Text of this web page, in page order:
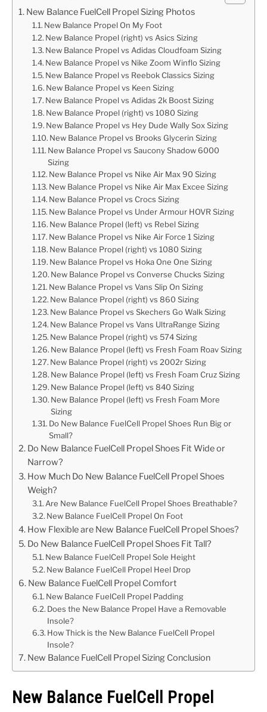
New Balance FuelCell Propel Sizing Photos
New Balance Propel On My Foot
New Balance Propel (right) vs Asics Sizing
New Balance Propel vs Adidas Cloudfoam Sizing
New Balance Propel vs Nike Zoom Winflo Sizing
New Balance Propel vs Reebok Classics Sizing
New Balance Propel vs Keen Sizing
New Balance Propel vs Adidas 2k Boost Sizing
New Balance Propel (right) vs 1080 Sizing
New Balance Propel vs Hey Dude Wally Sox Sizing
New Balance Propel vs Brooks Glycerin Sizing
New Balance Propel vs Saucony Shadow 6000
Sizing
New Balance Propel vs Nike Air Max 90 Sizing
New Balance Propel vs Nike Air Max Excee Sizing
New Balance Propel vs Crocs Sizing
New Balance Propel vs Under Armour HOVR Sizing
New Balance Propel (left) vs Rebel Sizing
New Balance Propel vs Nike Air Force 1 Sizing
New Balance Propel (right) vs 1080 Sizing
New Balance Propel vs Hoka One One Sizing
New Balance Propel vs Converse Chucks Sizing
New Balance Propel vs Vans Slip On Sizing
New Balance Propel (right) vs 860 Sizing
New Balance Propel vs Skechers Go Walk Sizing
New Balance Propel vs Vans UltraRange Sizing
New Balance Propel (right) vs 574 Sizing
New Balance Propel (left) vs Fresh Foam Roav Sizing
New Balance Propel (right) vs 2002r Sizing
New Balance Propel (left) vs Fresh Foam Cruz Sizing
New Balance Propel (left) vs 840 Sizing
New Balance Propel (left) vs Fresh Foam More
Sizing
Do New Balance FuelCell Propel Shoes Run Big or
Small?
Do New Balance FuelCell Propel Shoes Fit Wide or
Narrow?
How Much Do New Balance FuelCell Propel Shoes
Weigh?
Are New Balance FuelCell Propel Shoes Breathable?
New Balance FuelCell Propel On Foot
How Flexible are New Balance FuelCell Propel Shoes?
Do New Balance FuelCell Propel Shoes Fit Tall?
New Balance FuelCell Propel Sole Height
New Balance FuelCell Propel Heel Drop
New Balance FuelCell Propel Comfort
New Balance FuelCell Propel Padding
Does the New Balance Propel Have a Removable
Insole?
How Thick is the New Balance FuelCell Propel
Insole?
New Balance FuelCell Propel Sizing Conclusion
New Balance FuelCell Propel